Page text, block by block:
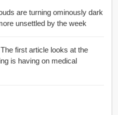
are turning ominously dark
unsettled by the week
The first article looks at the
is having on medical